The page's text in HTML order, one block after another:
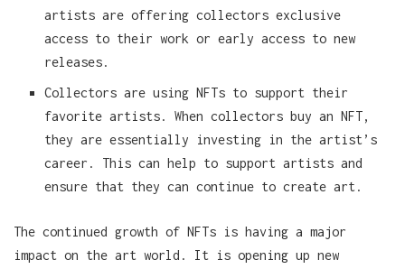
artists are offering collectors exclusive
access to their work or early access to new
releases.
Collectors are using NFTs to support their
favorite artists. When collectors buy an NFT,
they are essentially investing in the artist’s
career. This can help to support artists and
ensure that they can continue to create art.
The continued growth of NFTs is having a major
impact on the art world. It is opening up new